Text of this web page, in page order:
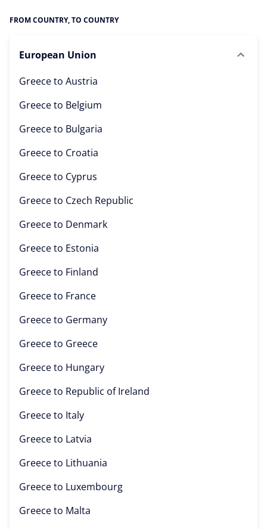
FROM COUNTRY, TO COUNTRY
European Union
Greece to Austria
Greece to Belgium
Greece to Bulgaria
Greece to Croatia
Greece to Cyprus
Greece to Czech Republic
Greece to Denmark
Greece to Estonia
Greece to Finland
Greece to France
Greece to Germany
Greece to Greece
Greece to Hungary
Greece to Republic of Ireland
Greece to Italy
Greece to Latvia
Greece to Lithuania
Greece to Luxembourg
Greece to Malta